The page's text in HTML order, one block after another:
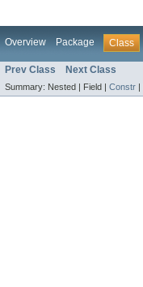
Overview Package Class
Prev Class Next Class
Summary: Nested | Field | Constr